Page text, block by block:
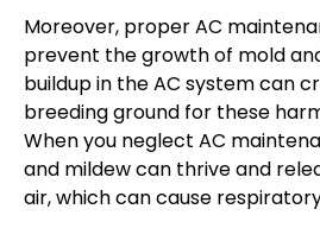
Moreover, proper AC
prevent the growth of mold
buildup in the AC system can
breeding ground for these
When you neglect AC
and mildew can thrive and
air, which can cause